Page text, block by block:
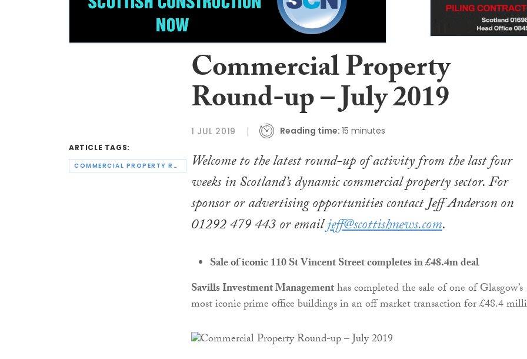
ARTICLE TAGS:
COMMERCIAL PROPERTY ROUND-UP
Commercial Property
Round-up – July 2019
1 JUL 2019 Reading time: 15 minutes
Welcome to the latest round-up of activity from the last four
weeks in Scotland’s dynamic commercial property sector. For
sponsor or advertising opportunities contact Jeff Anderson on
01292 479 443 or emailjeff@scottishnews.com.
Sale of iconic 110 St Vincent Street completes in £48.4m deal
Savills Investment Managementhas completed the sale of one of Glasgow’s
most iconic prime office buildings in an off market transaction for £48.4